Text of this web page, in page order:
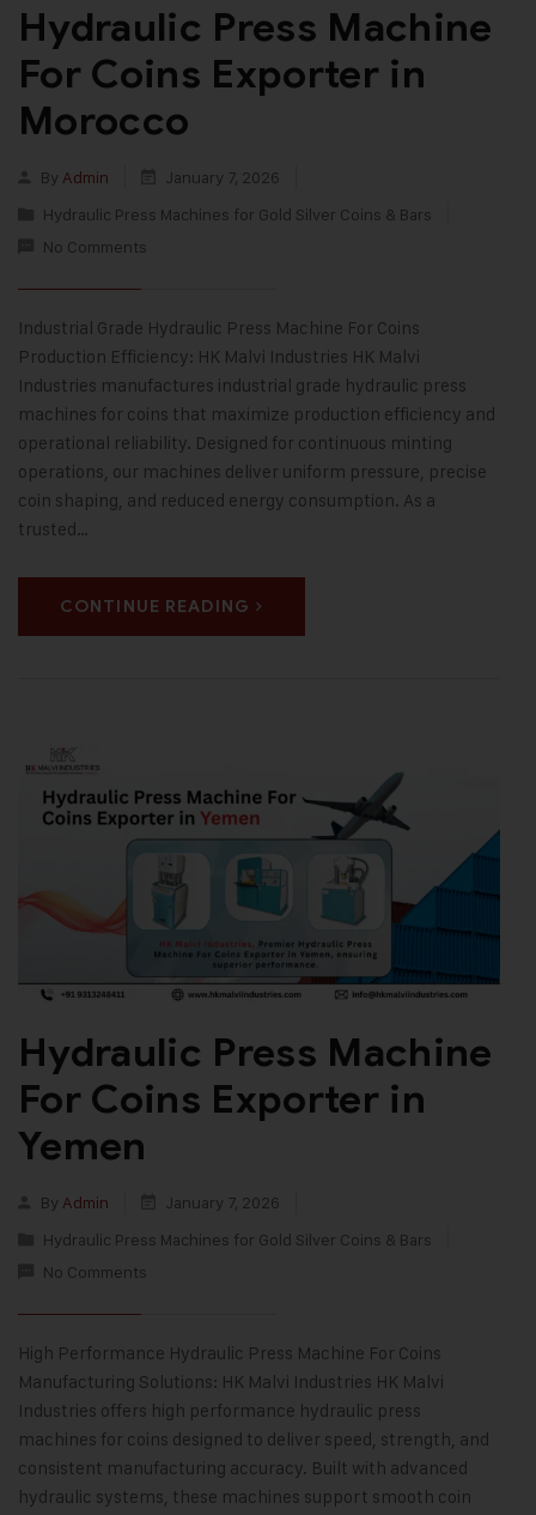
Hydraulic Press Machine
For Coins Exporter in
Morocco
By Admin
January 7, 2026
Hydraulic Press Machines for Gold Silver Coins & Bars
No Comments
Industrial Grade Hydraulic Press Machine For Coins
Production Efficiency: HK Malvi Industries HK Malvi
Industries manufactures industrial grade hydraulic press
machines for coins that maximize production efficiency and
operational reliability. Designed for continuous minting
operations, our machines deliver uniform pressure, precise
coin shaping, and reduced energy consumption. As a
trusted…
CONTINUE READING
Hydraulic Press Machine
For Coins Exporter in
Yemen
By Admin
January 7, 2026
Hydraulic Press Machines for Gold Silver Coins & Bars
No Comments
High Performance Hydraulic Press Machine For Coins
Manufacturing Solutions: HK Malvi Industries HK Malvi
Industries offers high performance hydraulic press
machines for coins designed to deliver speed, strength, and
consistent manufacturing accuracy. Built with advanced
hydraulic systems, these machines support smooth coin